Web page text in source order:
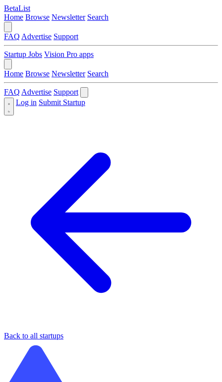
BetaList
Home Browse Newsletter Search
FAQ Advertise Support
Startup Jobs Vision Pro apps
Home Browse Newsletter Search
FAQ Advertise Support
Log in Submit Startup
Back to all startups